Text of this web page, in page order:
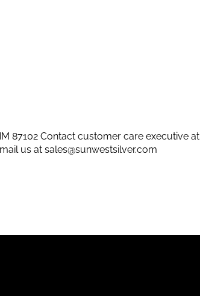
87102 Contact customer care executive
us at sales@sunwestsilver.com